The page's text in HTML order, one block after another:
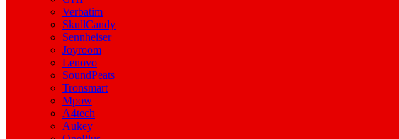
Verbatim
SkullCandy
Sennheiser
Joyroom
Lenovo
SoundPeats
Tronsmart
Mpow
A4tech
Aukey